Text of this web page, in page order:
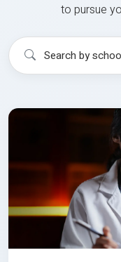
to pursue